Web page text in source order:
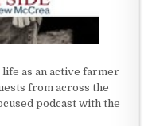
as an active farmer
from across the
podcast with the